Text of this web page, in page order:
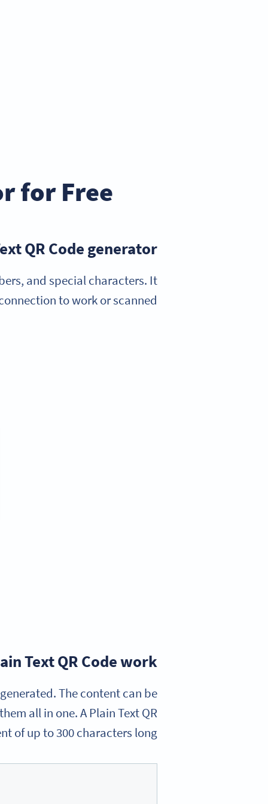
for Free
QR Code generator?
and special characters. It
to work or scanned.
Text QR Code work?
The content can be
all in one. A Plain Text QR
of up to 300 characters long.